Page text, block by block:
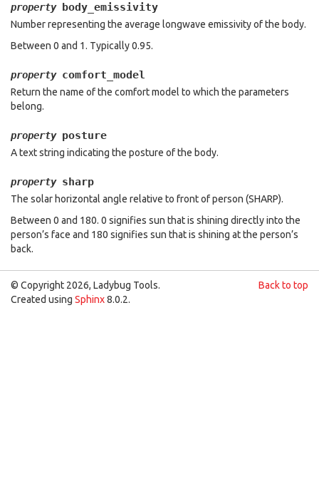
property body_emissivity
Number representing the average longwave emissivity of the body.
Between 0 and 1. Typically 0.95.
property comfort_model
Return the name of the comfort model to which the parameters
belong.
property posture
A text string indicating the posture of the body.
property sharp
The solar horizontal angle relative to front of person (SHARP).
Between 0 and 180. 0 signifies sun that is shining directly into the
person’s face and 180 signifies sun that is shining at the person’s
back.
Back to top
© Copyright 2026, Ladybug Tools.
Created using Sphinx8.0.2.